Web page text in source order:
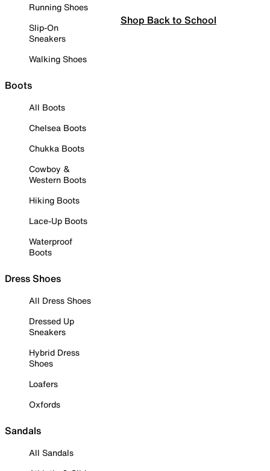
Running Shoes
Slip-On
Sneakers
Walking Shoes
Boots
All Boots
Chelsea Boots
Chukka Boots
Cowboy &
Western Boots
Hiking Boots
Lace-Up Boots
Waterproof
Boots
Dress Shoes
All Dress Shoes
Dressed Up
Sneakers
Hybrid Dress
Shoes
Loafers
Oxfords
Sandals
All Sandals
Shop Back to School